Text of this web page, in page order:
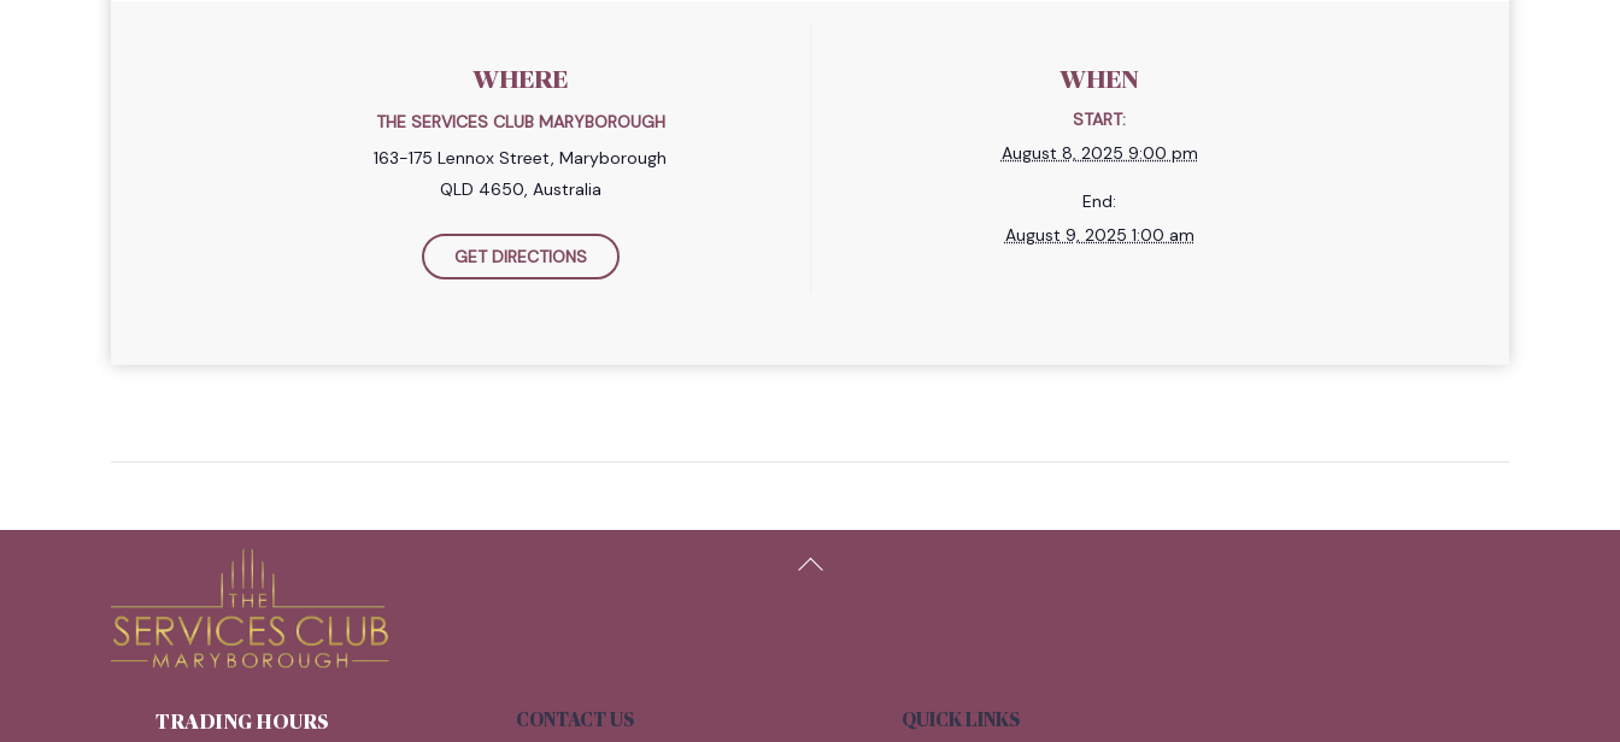
WHERE
THE SERVICES CLUB MARYBOROUGH
163-175 Lennox Street, Maryborough
QLD 4650, Australia
GET DIRECTIONS
WHEN
START:
August 8, 2025 9:00 pm
End:
August 9, 2025 1:00 am
To
TRADING HOURS CONTACT US QUICK LINKS